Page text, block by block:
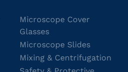
Microscope Cover
Glasses
Microscope Slides
Mixing & Centrifugation